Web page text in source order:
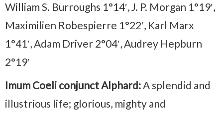
William S. Burroughs 1°14′, J. P. Morgan 1°19′,
Maximilien Robespierre 1°22′, Karl Marx
1°41′, Adam Driver 2°04′, Audrey Hepburn
2°19′
Imum Coeli conjunct Alphard:A splendid and
illustrious life; glorious, mighty and